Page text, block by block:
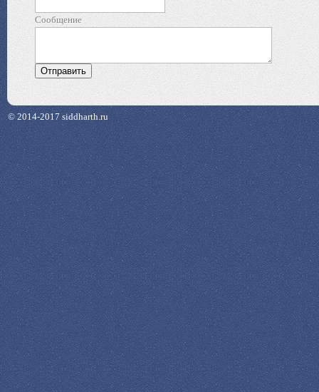
Сообщение
© 2014-2017 siddharth.ru